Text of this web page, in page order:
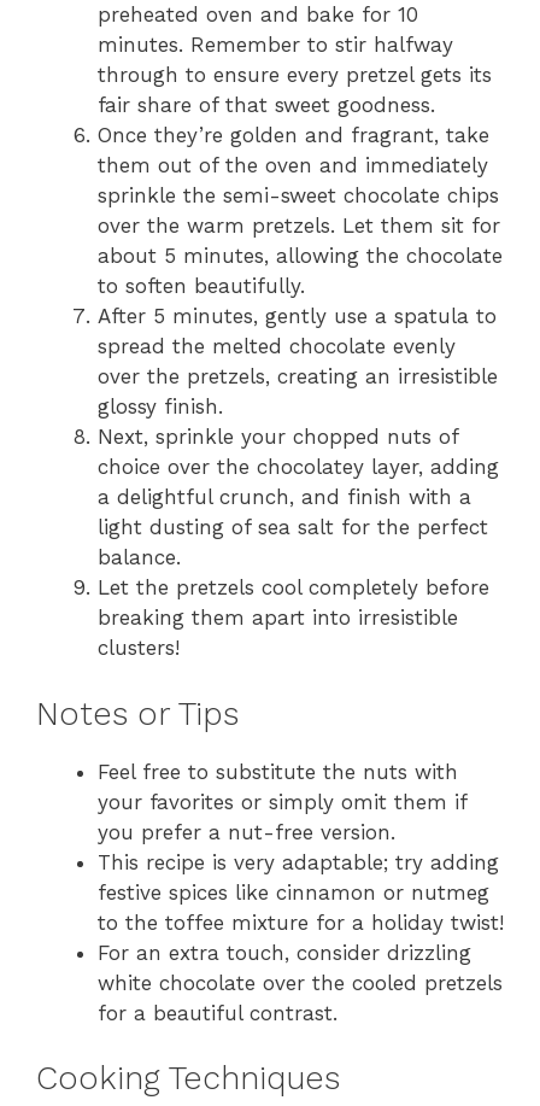
preheated oven and bake for 10
minutes. Remember to stir halfway
through to ensure every pretzel gets its
fair share of that sweet goodness.
Once they’re golden and fragrant, take
them out of the oven and immediately
sprinkle the semi-sweet chocolate chips
over the warm pretzels. Let them sit for
about 5 minutes, allowing the chocolate
to soften beautifully.
After 5 minutes, gently use a spatula to
spread the melted chocolate evenly
over the pretzels, creating an irresistible
glossy finish.
Next, sprinkle your chopped nuts of
choice over the chocolatey layer, adding
a delightful crunch, and finish with a
light dusting of sea salt for the perfect
balance.
Let the pretzels cool completely before
breaking them apart into irresistible
clusters!
Notes or Tips
Feel free to substitute the nuts with
your favorites or simply omit them if
you prefer a nut-free version.
This recipe is very adaptable; try adding
festive spices like cinnamon or nutmeg
to the toffee mixture for a holiday twist!
For an extra touch, consider drizzling
white chocolate over the cooled pretzels
for a beautiful contrast.
Cooking Techniques